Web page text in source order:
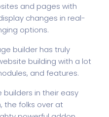
and pages with
changes in real-
options.
builder has truly
building with a lot
and features.
in their easy
the folks over at